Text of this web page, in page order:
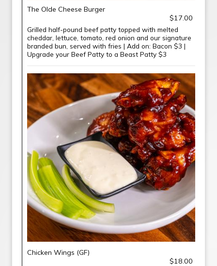
The Olde Cheese Burger
$17.00
Grilled half-pound beef patty topped with melted
cheddar, lettuce, tomato, red onion and our signature
branded bun, served with fries | Add on: Bacon $3 |
Upgrade your Beef Patty to a Beast Patty $3
Chicken Wings (GF)
$18.00